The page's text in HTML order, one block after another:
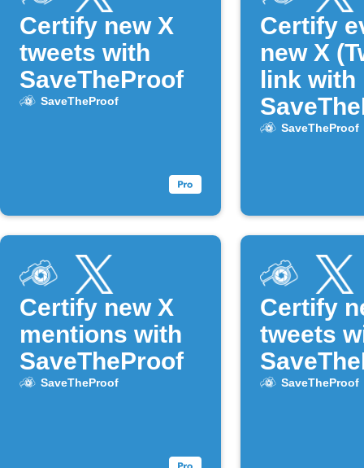
Certify new X
tweets with
SaveTheProof
SaveTheProof
Certify
new X
link with
SaveTheProof
Certify new X
mentions with
SaveTheProof
SaveTheProof
Certify
tweets
SaveTheProof